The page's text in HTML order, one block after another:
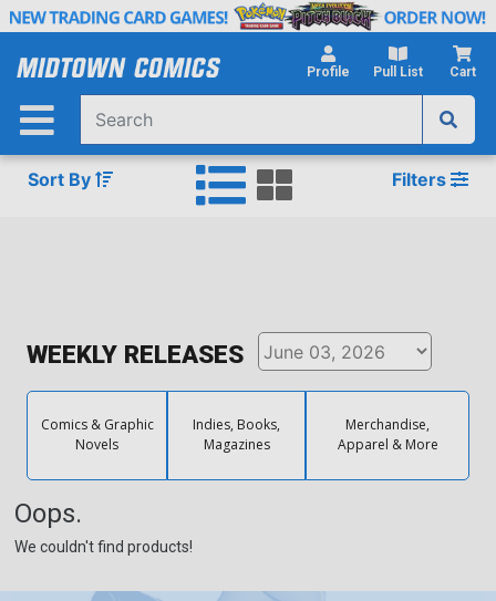
Skip
Main
Profile Pull List Cart
Sort By Filters
WEEKLY RELEASES
Comics & Graphic
Novels
Indies, Books,
Magazines
Merchandise,
Apparel & More
Oops.
We couldn't find products!